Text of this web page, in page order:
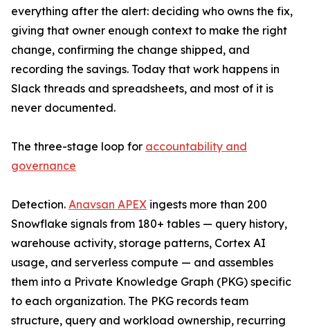
everything after the alert: deciding who owns the fix,
giving that owner enough context to make the right
change, confirming the change shipped, and
recording the savings. Today that work happens in
Slack threads and spreadsheets, and most of it is
never documented.
The three-stage loop for accountability and
governance
Detection. Anavsan APEX ingests more than 200
Snowflake signals from 180+ tables — query history,
warehouse activity, storage patterns, Cortex AI
usage, and serverless compute — and assembles
them into a Private Knowledge Graph (PKG) specific
to each organization. The PKG records team
structure, query and workload ownership, recurring